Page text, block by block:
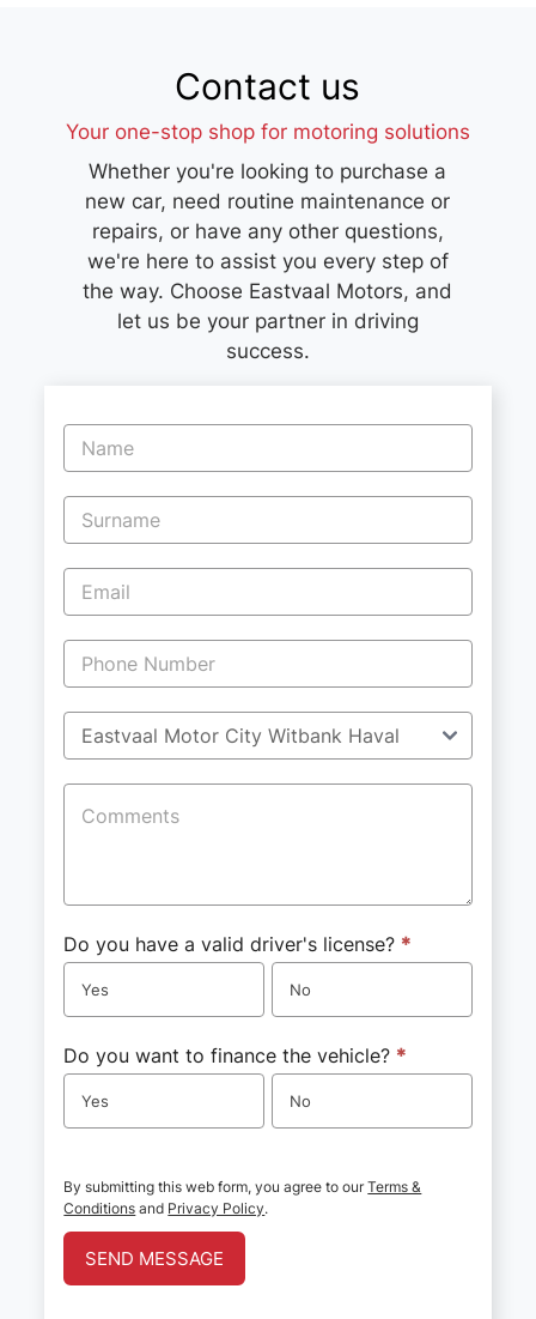
Contact us
Your one-stop shop for motoring solutions
Whether you're looking to purchase a
new car, need routine maintenance or
repairs, or have any other questions,
we're here to assist you every step of
the way. Choose Eastvaal Motors, and
let us be your partner in driving
success.
Vehicle
Enquiry
-
New
Specials
Do you have a valid driver's license? *
Yes No
Do you want to finance the vehicle? *
Yes No
By submitting this web form, you agree to ourTerms &
Conditions and Privacy Policy.
SEND MESSAGE